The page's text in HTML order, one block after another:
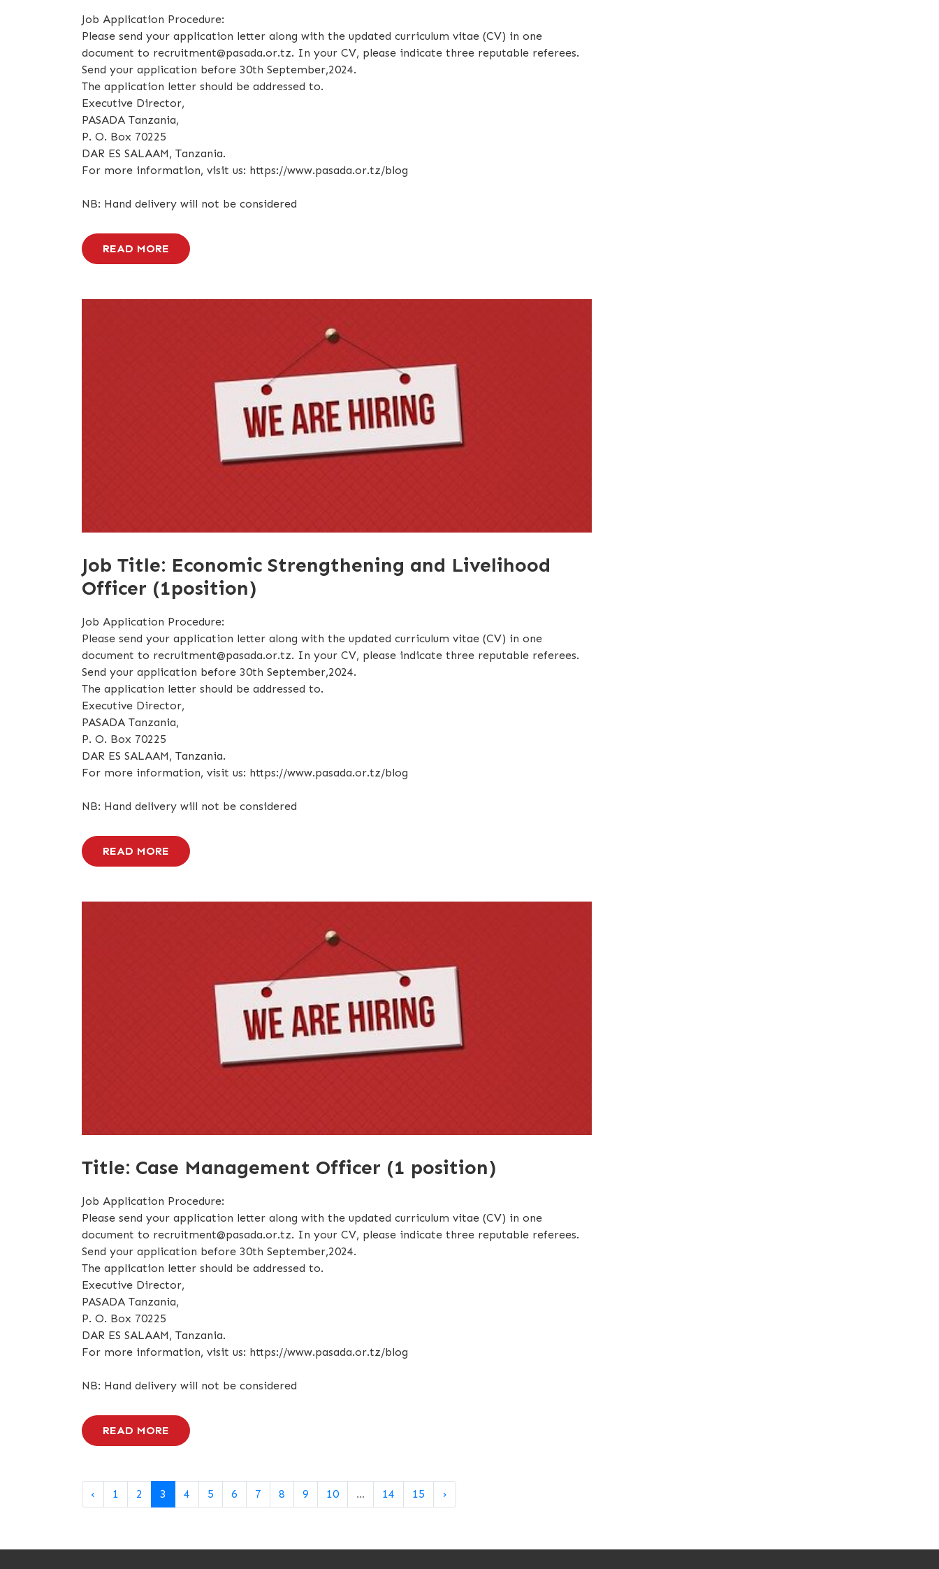
Job Application Procedure:
Please send your application letter along with the updated curriculum vitae (CV) in one
document to recruitment@pasada.or.tz. In your CV, please indicate three reputable referees.
Send your application before 30th September,2024.
The application letter should be addressed to.
Executive Director,
PASADA Tanzania,
P. O. Box 70225
DAR ES SALAAM, Tanzania.
For more information, visit us: https://www.pasada.or.tz/blog
NB: Hand delivery will not be considered
READ MORE
Job Title: Economic Strengthening and Livelihood
Officer (1position)
Job Application Procedure:
Please send your application letter along with the updated curriculum vitae (CV) in one
document to recruitment@pasada.or.tz. In your CV, please indicate three reputable referees.
Send your application before 30th September,2024.
The application letter should be addressed to.
Executive Director,
PASADA Tanzania,
P. O. Box 70225
DAR ES SALAAM, Tanzania.
For more information, visit us: https://www.pasada.or.tz/blog
NB: Hand delivery will not be considered
READ MORE
Title: Case Management Officer (1 position)
Job Application Procedure:
Please send your application letter along with the updated curriculum vitae (CV) in one
document to recruitment@pasada.or.tz. In your CV, please indicate three reputable referees.
Send your application before 30th September,2024.
The application letter should be addressed to.
Executive Director,
PASADA Tanzania,
P. O. Box 70225
DAR ES SALAAM, Tanzania.
For more information, visit us: https://www.pasada.or.tz/blog
NB: Hand delivery will not be considered
READ MORE
‹ 1 2 3 4 5 6 7 8 9 10 ... 14 15 ›